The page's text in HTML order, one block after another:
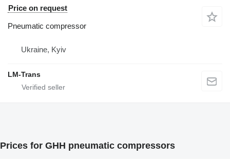
Price on request
Pneumatic compressor
Ukraine, Kyiv
LM-Trans
Prices for GHH pneumatic compressors